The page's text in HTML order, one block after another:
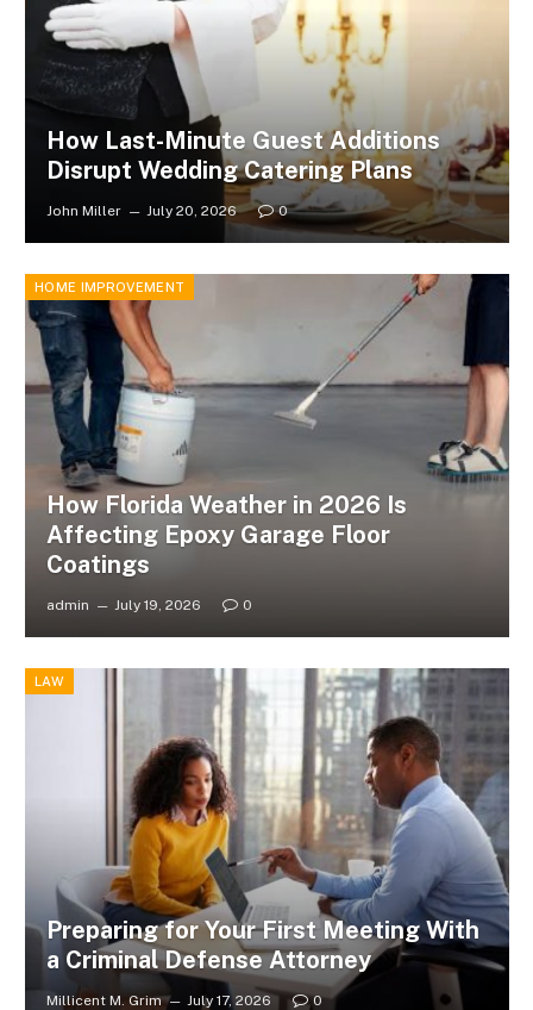
How Last-Minute Guest Additions
Disrupt Wedding Catering Plans
John Miller July 20, 2026 0
HOME IMPROVEMENT
How Florida Weather in 2026 Is
Affecting Epoxy Garage Floor
Coatings
admin July 19, 2026 0
LAW
Preparing for Your First Meeting With
a Criminal Defense Attorney
Millicent M. Grim July 17, 2026 0